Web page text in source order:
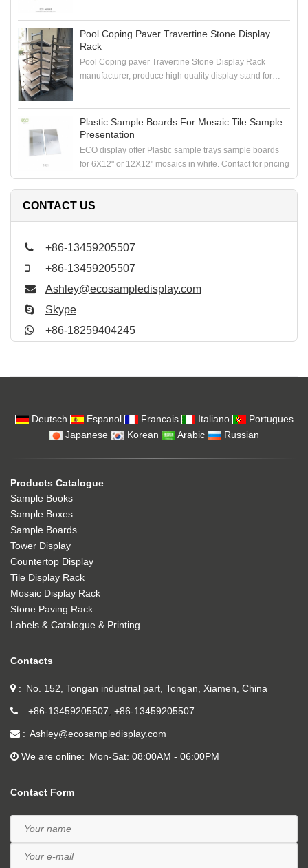
Pool Coping Paver Travertine Stone Display
Rack
Pool Coping paver Travertine Stone Display Rack
manufacturer, produce high quality display stand for
Plastic Sample Boards For Mosaic Tile Sample
Presentation
ECO display offer Plastic sample trays sample boards
for 6X12" or 12X12" mosaics in white. Contact for pricing
CONTACT US
+86-13459205507
+86-13459205507
Ashley@ecosampledisplay.com
Skype
+86-18259404245
Deutsch Espanol Francais Italiano
Portugues
Japanese
Korean Arabic Russian
Products Catalogue
Sample Books
Sample Boxes
Sample Boards
Tower Display
Countertop Display
Tile Display Rack
Mosaic Display Rack
Stone Paving Rack
Labels & Catalogue & Printing
Contacts
No. 152, Tongan industrial part, Tongan, Xiamen, China
+86-13459205507 +86-13459205507
Ashley@ecosampledisplay.com
We are online Mon-Sat: 08:00AM - 06:00PM
Contact Form